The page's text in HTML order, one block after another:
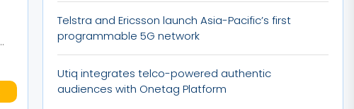
Telstra and Ericsson launch Asia-Pacific’s first
programmable 5G network
Utiq integrates telco-powered authentic
audiences with Onetag Platform